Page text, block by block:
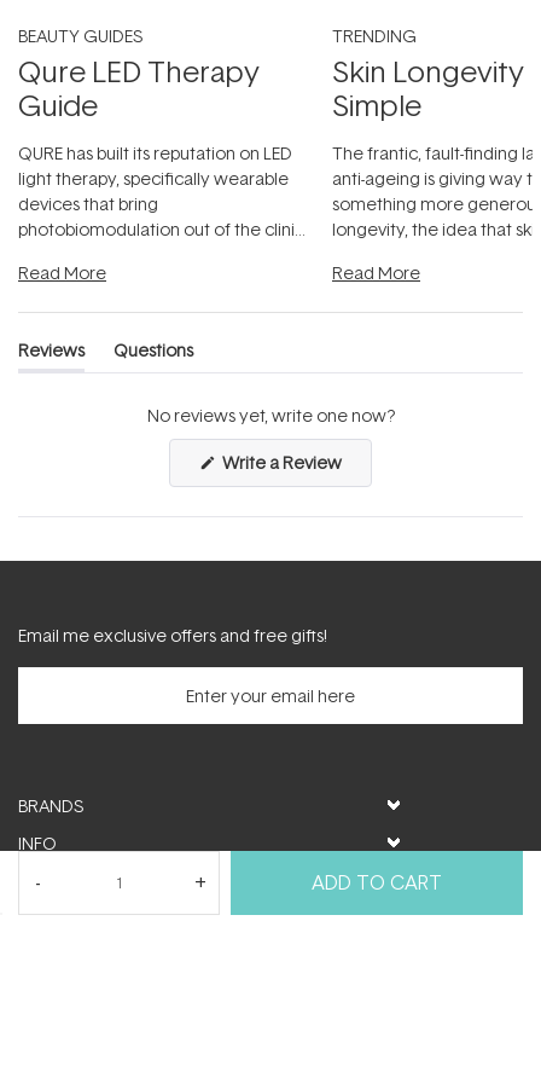
ADD TO CART
BEAUTY GUIDES
Qure LED Therapy
Guide
QURE has built its reputation on LED
light therapy, specifically wearable
devices that bring
photobiomodulation out of the clinic
Read More
TRENDING
Skin Longevity
Simple
The frantic, fault-finding
anti-ageing is giving way
something more
longevity, the idea that
Read More
Reviews
(tab
Questions
(tab
No reviews yet, write one now?
Write a Review(Opens
a
new
Email me exclusive offers and free gifts!
BRANDS
INFO
HELP & SUPPORT
MY ACCOUNT